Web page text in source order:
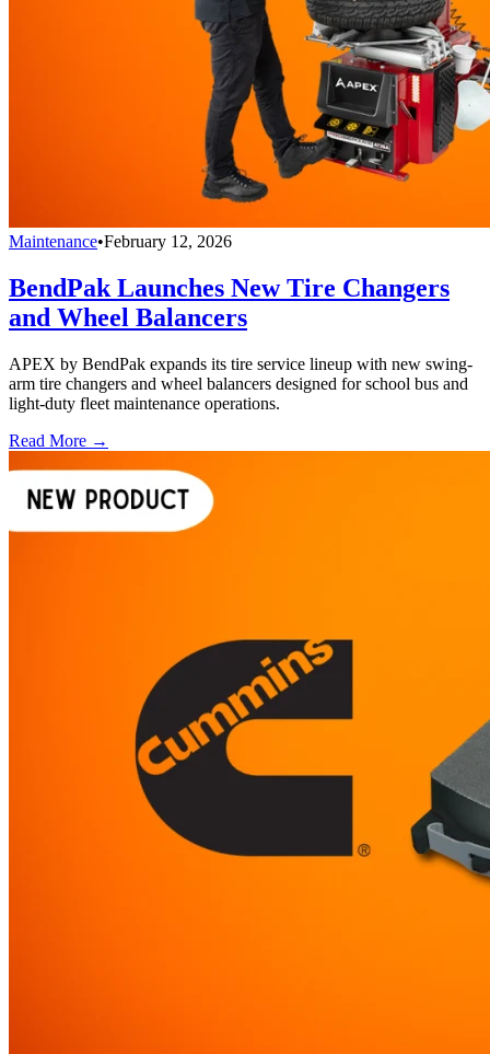
Maintenance•February 12, 2026
BendPak Launches New Tire Changers
and Wheel Balancers
APEX by BendPak expands its tire service lineup with new swing-
arm tire changers and wheel balancers designed for school bus and
light-duty fleet maintenance operations.
Read More →